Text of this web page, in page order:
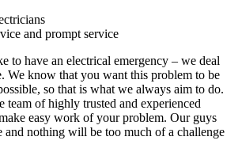
and prompt service
to have an electrical emergency – we deal
We know that you want this problem to be
so that is what we always aim to do.
team of highly trusted and experienced
easy work of your problem. Our guys
and nothing will be too much of a challenge